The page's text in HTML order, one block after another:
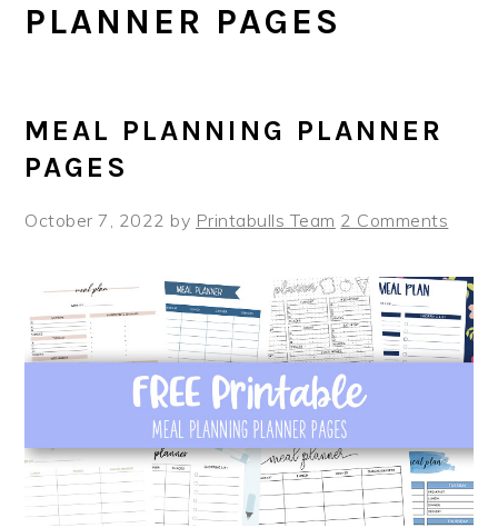
PLANNER PAGES
MEAL PLANNING PLANNER
PAGES
October 7, 2022 by Printabulls Team 2 Comments